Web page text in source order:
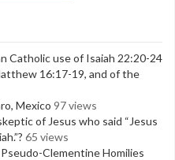
Catholic use of Isaiah 22:20-24
16:17-19, and of the
Mexico 97 views
of Jesus who said “Jesus
65 views
Clementine Homilies